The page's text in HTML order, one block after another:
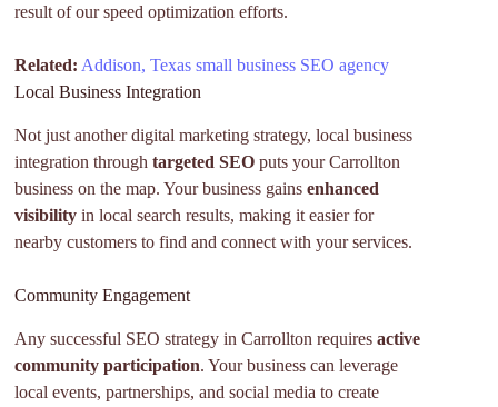
result of our speed optimization efforts.
Related: Addison, Texas small business SEO agency
Local Business Integration
Not just another digital marketing strategy, local business
integration throughtargeted SEO puts your Carrollton
business on the map. Your business gainsenhanced
visibility in local search results, making it easier for
nearby customers to find and connect with your services.
Community Engagement
Any successful SEO strategy in Carrollton requiresactive
community participation. Your business can leverage
local events, partnerships, and social media to create